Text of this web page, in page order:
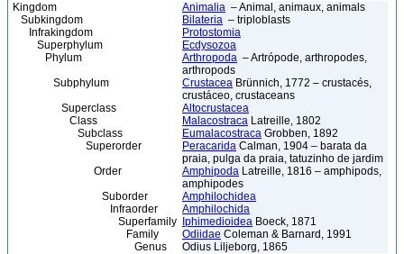
Kingdom Animalia – Animal, animaux, animals
Subkingdom
Bilateria – triploblasts
Infrakingdom
Protostomia
Superphylum
Ecdysozoa
Phylum
Arthropoda – Artrópode, arthropodes,
arthropods
Subphylum
Crustacea Brünnich, 1772 – crustacés,
crustáceo, crustaceans
Superclass
Altocrustacea
Class
Malacostraca Latreille, 1802
Subclass
Eumalacostraca Grobben, 1892
Superorder
Peracarida Calman, 1904 – barata da
praia, pulga da praia, tatuzinho de jardim
Order
Amphipoda Latreille, 1816 – amphipods,
amphipodes
Suborder
Amphilochidea
Infraorder
Amphilochida
Superfamily
Iphimedioidea Boeck, 1871
Family
Odiidae Coleman & Barnard, 1991
Genus
Odius Liljeborg, 1865